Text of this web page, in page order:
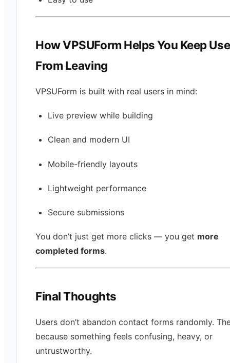
How VPSUForm Helps You Keep
From Leaving
VPSUForm is built with real users in mind:
Live preview while building
Clean and modern UI
Mobile-friendly layouts
Lightweight performance
Secure submissions
You don’t just get more clicks — you get more
completed forms.
Final Thoughts
Users don’t abandon contact forms randomly.
because something feels confusing, heavy, or
untrustworthy.